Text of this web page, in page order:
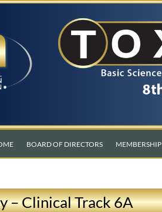
BOARD OF DIRECTORS MEMBERSHIP
– Clinical Track 6A